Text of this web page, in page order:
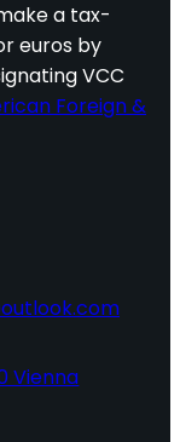
a tax-
euros by
VCC
Foreign &
Vienna